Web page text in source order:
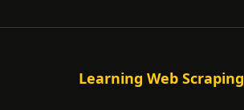
Learning Web Scraping